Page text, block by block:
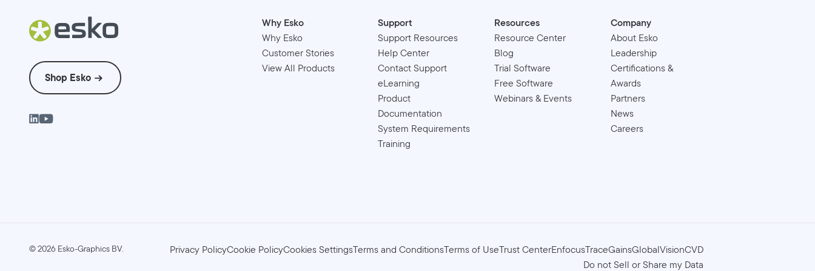
Shop Esko
Why Esko
Why Esko
Customer Stories
View All Products
Support
Support Resources
Help Center
Contact Support
eLearning
Product
Documentation
System Requirements
Training
Resources
Resource Center
Blog
Trial Software
Free Software
Webinars & Events
Company
About Esko
Leadership
Certifications &
Awards
Partners
News
Careers
©2026 Esko-Graphics BV. Privacy PolicyCookie PolicyCookies SettingsTerms and ConditionsTerms of UseTrust CenterEnfocusTraceGainsGlobalVisionCVD
Do not Sell or Share my Data